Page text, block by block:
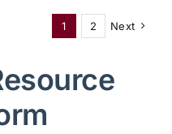
1 2 Next